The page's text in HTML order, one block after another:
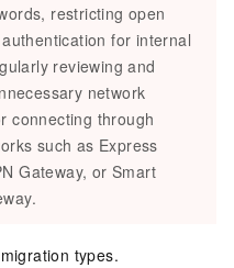
restricting open
for internal
reviewing and
network
connecting through
such as Express
Gateway, or Smart
types.